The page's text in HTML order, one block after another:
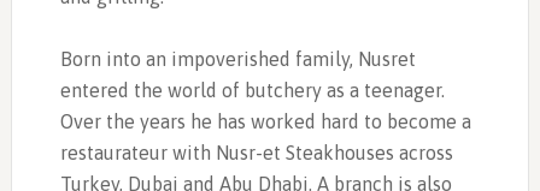
Born into an impoverished family, Nusret
entered the world of butchery as a teenager.
Over the years he has worked hard to become a
restaurateur with Nusr-et Steakhouses across
Turkey, Dubai and Abu Dhabi. A branch is also